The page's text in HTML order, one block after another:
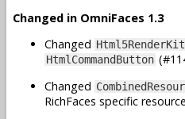
Changed in OmniFaces 1.3
Changed Html5RenderKit
HtmlCommandButton
Changed
RichFaces specific